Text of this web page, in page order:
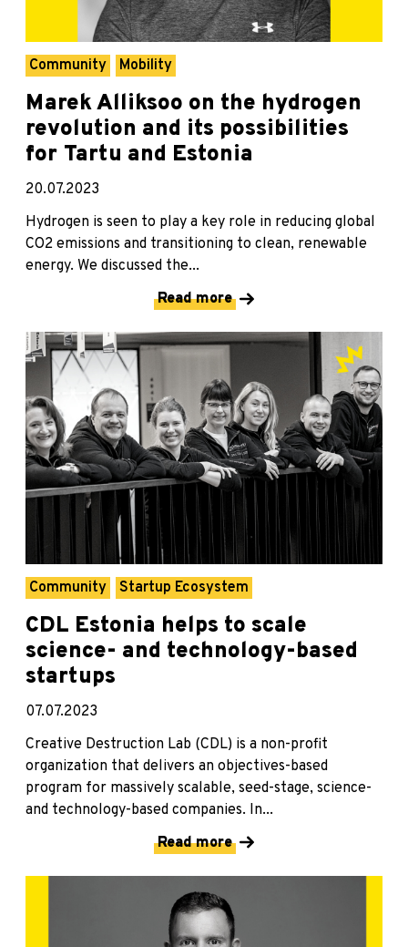
Community Mobility
Marek Alliksoo on the hydrogen
revolution and its possibilities
for Tartu and Estonia
20.07.2023
Hydrogen is seen to play a key role in reducing global
CO2 emissions and transitioning to clean, renewable
energy. We discussed the...
Read more
Community Startup Ecosystem
CDL Estonia helps to scale
science- and technology-based
startups
07.07.2023
Creative Destruction Lab (CDL) is a non-profit
organization that delivers an objectives-based
program for massively scalable, seed-stage, science-
and technology-based companies. In...
Read more